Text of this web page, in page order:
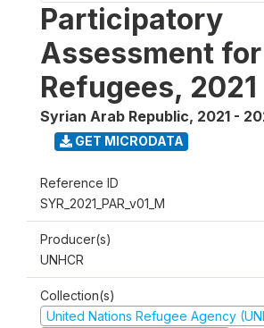
Participatory
Assessment for
Refugees, 2021
Syrian Arab Republic, 2021 -
GET MICRODATA
Reference ID
SYR_2021_PAR_v01_M
Producer(s)
UNHCR
Collection(s)
United Nations Refugee Agency